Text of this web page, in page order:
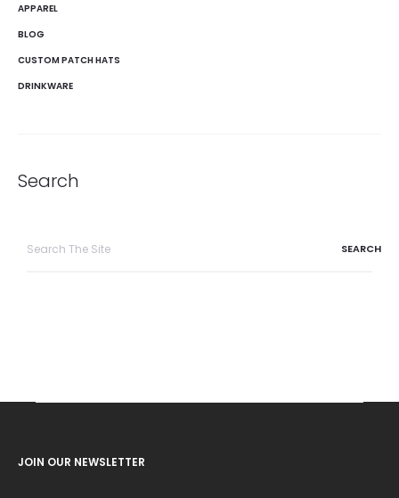
APPAREL
BLOG
CUSTOM PATCH HATS
DRINKWARE
Search
JOIN OUR NEWSLETTER